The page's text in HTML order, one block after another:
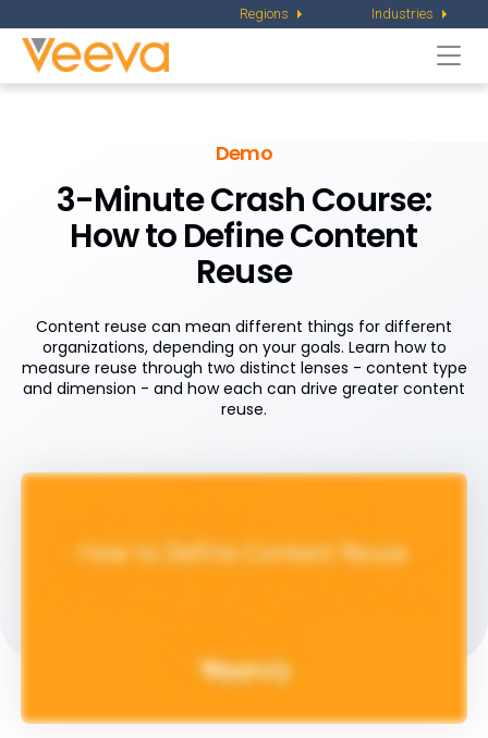
Regions Industries
Demo
3-Minute Crash Course:
How to Define Content
Reuse
Content reuse can mean different things for different
organizations, depending on your goals. Learn how to
measure reuse through two distinct lenses - content type
and dimension - and how each can drive greater content
reuse.